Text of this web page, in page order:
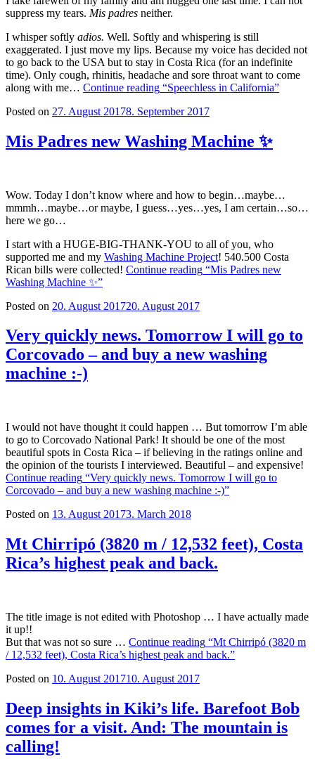
suppress my tears. Mis padres neither.
I whisper softly adios. Well. Softly and whispering is still
exaggerated. I just move my lips. Because my voice has decided not
to go back to the USA but to stay in Costa Rica (for an indefinite
time). Only cough, rhinitis, headache and sore throat want to come
along with me… Continue reading “Speechless in California”
Posted on 27. August 20178. September 2017
Mis Padres new Washing Machine ✨
Wow. Today I don’t know where and how to begin…maybe…
mmmh…maybe…or maybe, I guess…yes…yes, I am certain…so…
here we go…
I start with a HUGE-BIG-THANK-YOU to all of you, who
supported me and my Washing Machine Project! 540.500 Costa
Rican bills were collected! Continue reading “Mis Padres new
Washing Machine ✨”
Posted on 20. August 201720. August 2017
Very quickly news. Tomorrow I will go to
Corcovado – and buy a new washing
machine :-)
I would not have thought it could happen … But tomorrow I’m able
to go to Corcovado National Park! It should be one of the most
beautiful spots in Costa Rica – if believing in the ratings online and
the opinion of the tourists I interviewed. Beautiful – and expensive!
Continue reading “Very quickly news. Tomorrow I will go to
Corcovado – and buy a new washing machine :-)”
Posted on 13. August 20173. March 2018
Mt Chirripó (3820 m / 12,532 feet), Costa
Rica’s highest peak and back.
The title image is not edited with Photoshop … I have actually made
it up!!
But that was not so sure … Continue reading “Mt Chirripó (3820 m
/ 12,532 feet), Costa Rica’s highest peak and back.”
Posted on 10. August 201710. August 2017
Deep insights in Kiki’s life. Barefoot Bob
comes for a visit. And: The mountain is
calling!